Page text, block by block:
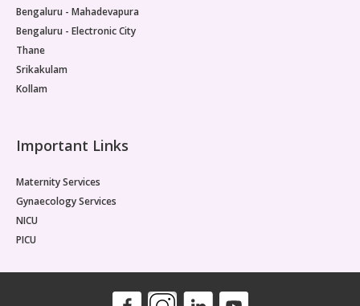
Bengaluru - Mahadevapura
Bengaluru - Electronic City
Thane
Srikakulam
Kollam
Important Links
Maternity Services
Gynaecology Services
NICU
PICU